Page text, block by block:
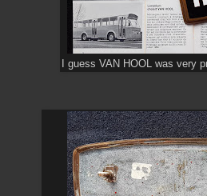
I guess VAN HOOL was very